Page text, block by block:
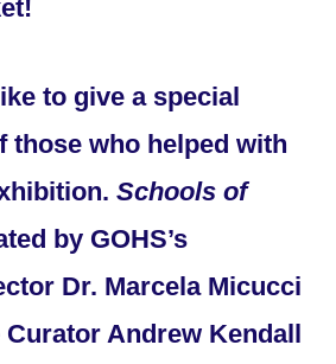
to give a special
those who helped with
Schools of
by GOHS’s
Dr. Marcela Micucci
Andrew Kendall